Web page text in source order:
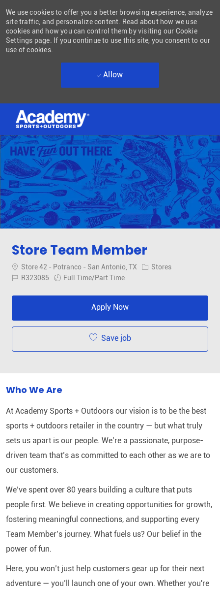
-
We use cookies to offer you a better browsing experience, analyze
site traffic, and personalize content. Read about how we use
cookies and how you can control them by visiting our Cookie
Settings page. If you continue to use this site, you consent to our
use of cookies.
Allow
Store Team Member
Location
Store 42 - Potranco - San Antonio, TX Category
Stores
Job IdR323085 Job Type
Full Time/Part Time
Apply Now
Save job
Who We Are
At Academy Sports + Outdoors our vision is to be the best
sports + outdoors retailer in the country — but what truly
sets us apart is our people. We’re a passionate, purpose-
driven team that’s as committed to each other as we are to
our customers.
We’ve spent over 80 years building a culture that puts
people first. We believe in creating opportunities for growth,
fostering meaningful connections, and supporting every
Team Member’s journey. What fuels us? Our belief in the
power of fun.
Here, you won’t just help customers gear up for their next
adventure — you’ll launch one of your own. Whether you're